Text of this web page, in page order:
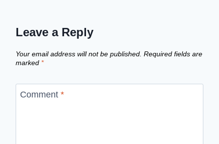
Leave a Reply
Your email address will not be published. Required fields are
marked *
Comment *